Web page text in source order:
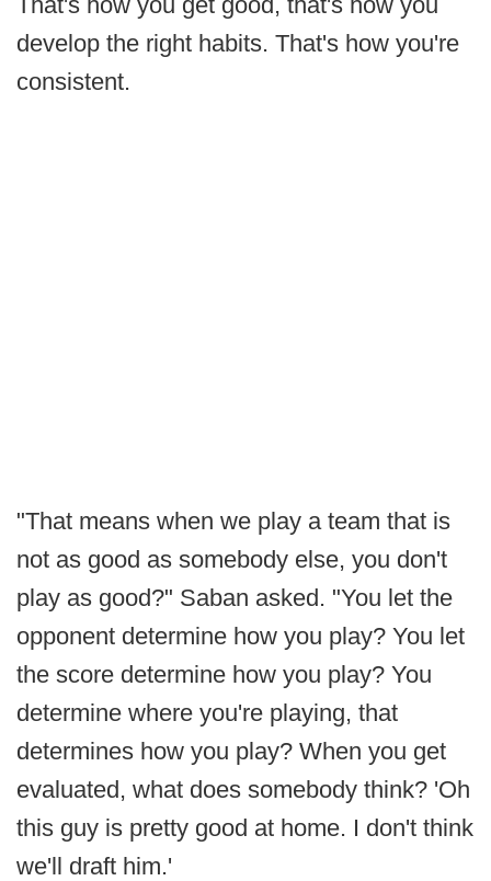
develop the right habits. That's how you're
consistent.
"That means when we play a team that is
not as good as somebody else, you don't
play as good?" Saban asked. "You let the
opponent determine how you play? You let
the score determine how you play? You
determine where you're playing, that
determines how you play? When you get
evaluated, what does somebody think? 'Oh
this guy is pretty good at home. I don't think
we'll draft him.'